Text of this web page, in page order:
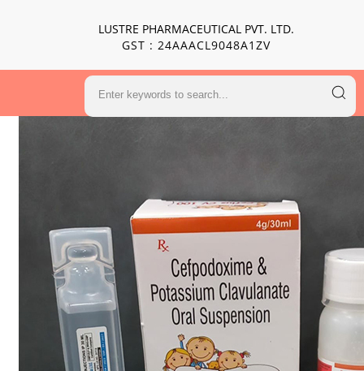
LUSTRE PHARMACEUTICAL PVT. LTD.
GST : 24AAACL9048A1ZV